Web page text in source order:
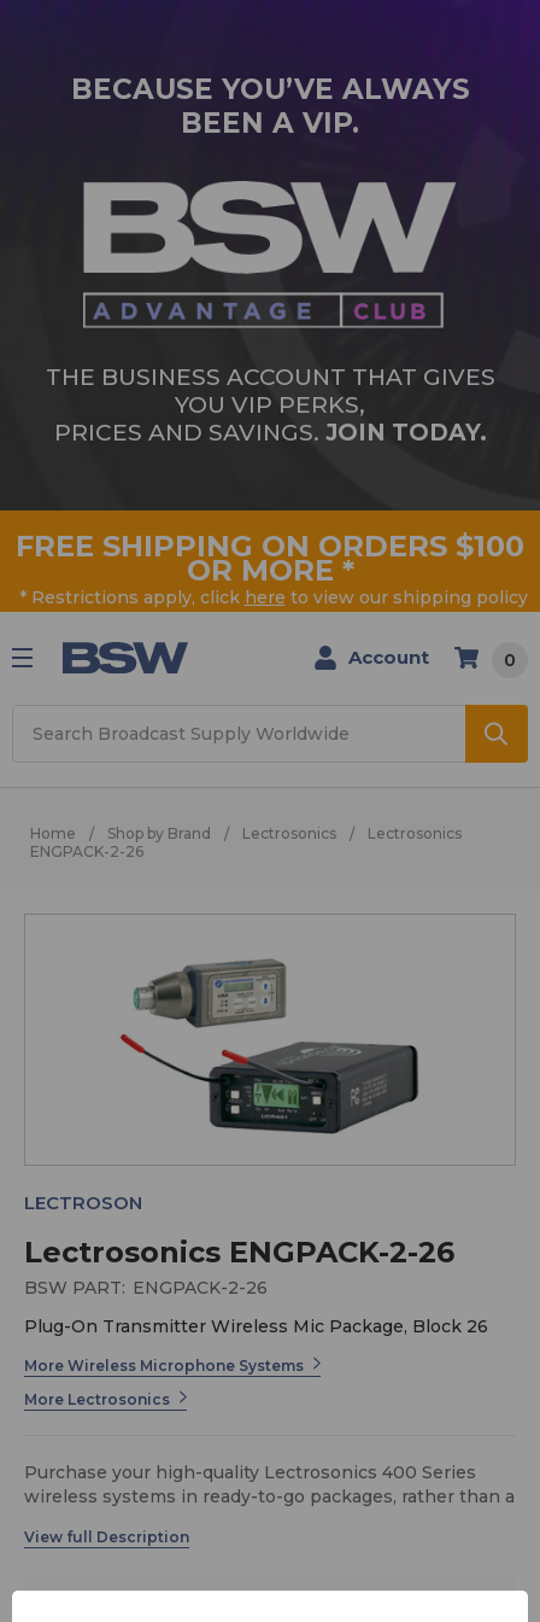
BECAUSE YOU’VE ALWAYS
BEEN A VIP.
THE BUSINESS ACCOUNT THAT GIVES
YOU VIP PERKS,
PRICES AND SAVINGS. JOIN TODAY.
FREE SHIPPING ON ORDERS $100
OR MORE *
* Restrictions apply, click here to view our shipping policy
Account 0
Home Shop by Brand Lectrosonics
Lectrosonics
ENGPACK-2-26
Lectrosonics ENGPACK-2-26
LECTROSON
BSW PART: ENGPACK-2-26
Plug-On Transmitter Wireless Mic Package, Block 26
More Wireless Microphone Systems
More Lectrosonics
Purchase your high-quality Lectrosonics 400 Series
wireless systems in ready-to-go packages, rather than a
portable/camera-mount receiver along with a plug-on
is also included to hold the receiver and transmitter. All